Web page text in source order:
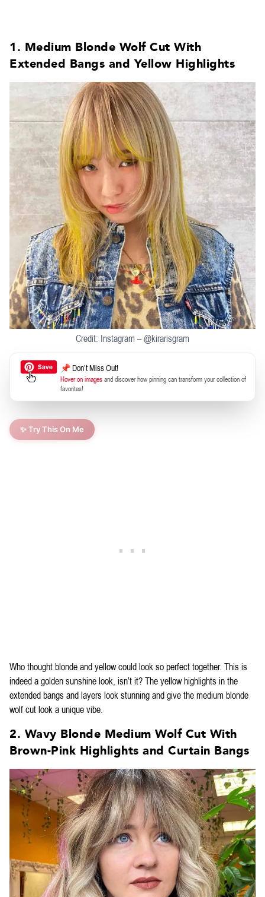
1. Medium Blonde Wolf Cut With
Extended Bangs and Yellow Highlights
Credit: Instagram – @kirarisgram
📌 Don’t Miss Out!
Hover on imagesand discover how pinning can transform your collection of
favorites!
✨ Try This On Me
Who thought blonde and yellow could look so perfect together. This is
indeed a golden sunshine look, isn’t it? The yellow highlights in the
extended bangs and layers look stunning and give the medium blonde
wolf cut look a unique vibe.
2. Wavy Blonde Medium Wolf Cut With
Brown-Pink Highlights and Curtain Bangs